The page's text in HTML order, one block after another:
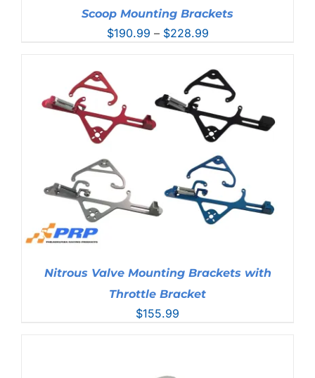
Scoop Mounting Brackets
$190.99 – $228.99Price
$190.99
through
$228.99
Nitrous Valve Mounting Brackets with
Throttle Bracket
$155.99